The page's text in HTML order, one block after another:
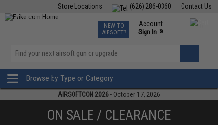
Contact Us
(626) 286-0360
Store Locations
TCG Events
Phone Support M-F 7am-5pm PST
NEW TO
AIRSOFT?
Account
Sign In »
»
Browse by Type or Category
AIRSOFTCON 2026 - October 17, 2026
ON SALE / CLEARANCE